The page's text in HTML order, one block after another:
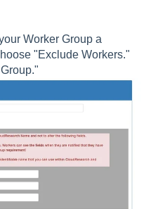
Worker Group a
"Exclude Workers."